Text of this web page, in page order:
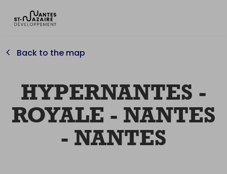
Back to the map
HYPERNANTES -
ROYALE - NANTES
- NANTES